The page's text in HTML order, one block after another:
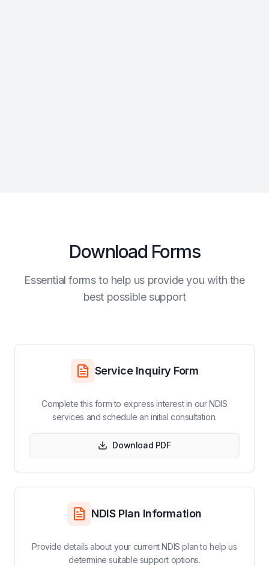
Download Forms
Essential forms to help us provide you with the
best possible support
Service Inquiry Form
Complete this form to express interest in our NDIS
services and schedule an initial consultation.
Download PDF
NDIS Plan Information
Provide details about your current NDIS plan to help us
determine suitable support options.